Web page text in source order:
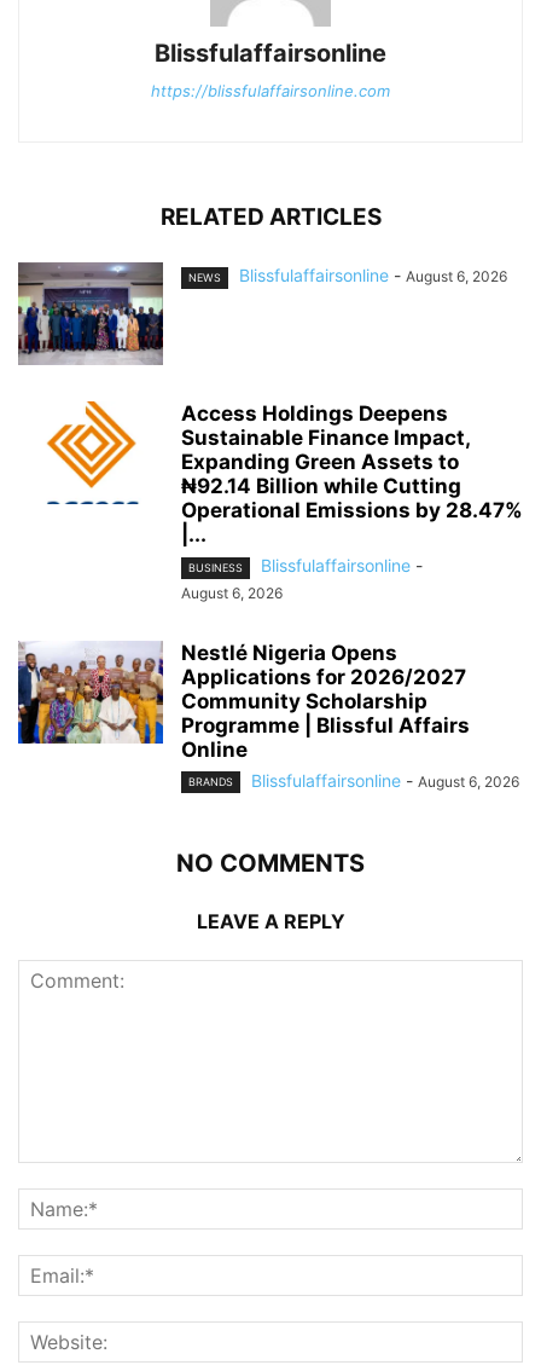
Blissfulaffairsonline
https://blissfulaffairsonline.com
RELATED ARTICLES
NEWS Blissfulaffairsonline - August 6, 2026
Access Holdings Deepens
Sustainable Finance Impact,
Expanding Green Assets to
₦92.14 Billion while Cutting
Operational Emissions by 28.47%
|...
BUSINESS Blissfulaffairsonline -
August 6, 2026
Nestlé Nigeria Opens
Applications for 2026/2027
Community Scholarship
Programme | Blissful Affairs
Online
BRANDS Blissfulaffairsonline - August 6, 2026
NO COMMENTS
LEAVE A REPLY